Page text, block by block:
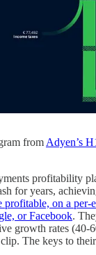
from Adyen’s
profitability
for years,
profitable, on a per-
or Facebook.
growth rates (40-
The keys to